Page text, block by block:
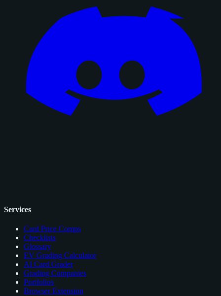
Services
Card Price Comps
Checklists
Glossary
EV Grading Calculator
AI Card Grader
Grading Companies
Portfolios
Browser Extension